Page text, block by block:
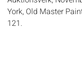
York, Old Master
121.